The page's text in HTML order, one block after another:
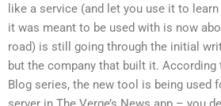
like a service (and let you use it to
it was meant to be used with is now
road) is still going through the initial
but the company that built it.
Blog series, the new tool is being used